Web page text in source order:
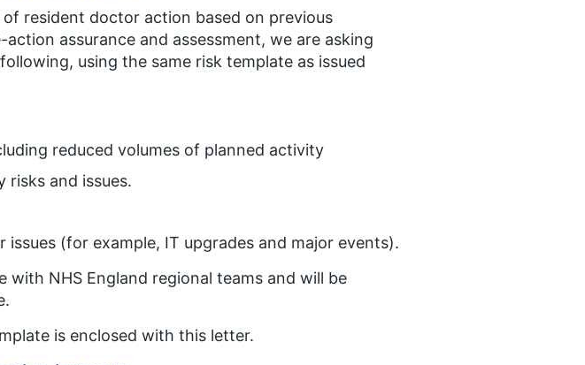
resident doctor action based on previous
assurance and assessment, we are asking
using the same risk template as issued
reduced volumes of planned activity
risks and issues.
(for example, IT upgrades and major events).
with NHS England regional teams and will be
is enclosed with this letter.